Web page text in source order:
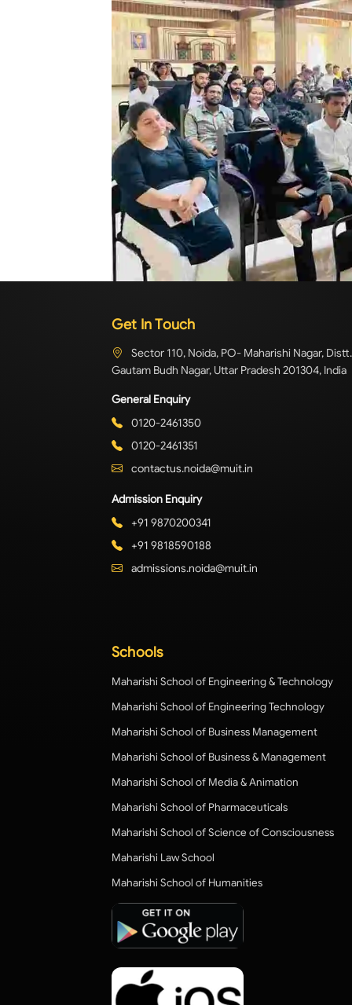
Get In Touch
Sector 110, Noida, PO- Maharishi Nagar, Distt.
Gautam Budh Nagar, Uttar Pradesh 201304, India
General Enquiry
0120-2461350
0120-2461351
contactus.noida@muit.in
Admission Enquiry
+91 9870200341
+91 9818590188
admissions.noida@muit.in
Schools
Maharishi School of Engineering & Technology
Maharishi School of Engineering Technology
Maharishi School of Business Management
Maharishi School of Business & Management
Maharishi School of Media & Animation
Maharishi School of Pharmaceuticals
Maharishi School of Science of Consciousness
Maharishi Law School
Maharishi School of Humanities